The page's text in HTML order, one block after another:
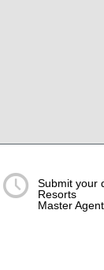
Submit your
Resorts
Master